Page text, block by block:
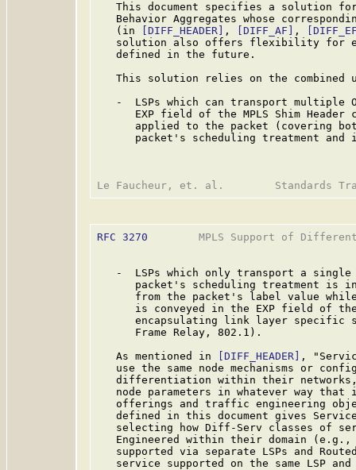
This document specifies a solution
Behavior Aggregates whose
   (in
[DIFF_HEADER] , [DIFF_AF] ,
solution also offers flexibility for
   defined in the future.
This solution relies on the combined
-  LSPs which can transport multiple
EXP field of the MPLS Shim Header
applied to the packet (covering
packet's scheduling treatment and
RFC 3270
MPLS Support of
-  LSPs which only transport a
packet's scheduling treatment is
from the packet's label value
is conveyed in the EXP field of
encapsulating link layer specific
      Frame Relay, 802.1).
   As mentioned in
[DIFF_HEADER]
,
use the same node mechanisms or
differentiation within their
node parameters in whatever way that
offerings and traffic engineering
defined in this document gives
selecting how Diff-Serv classes of
Engineered within their domain
supported via separate LSPs and
service supported on the same LSP and